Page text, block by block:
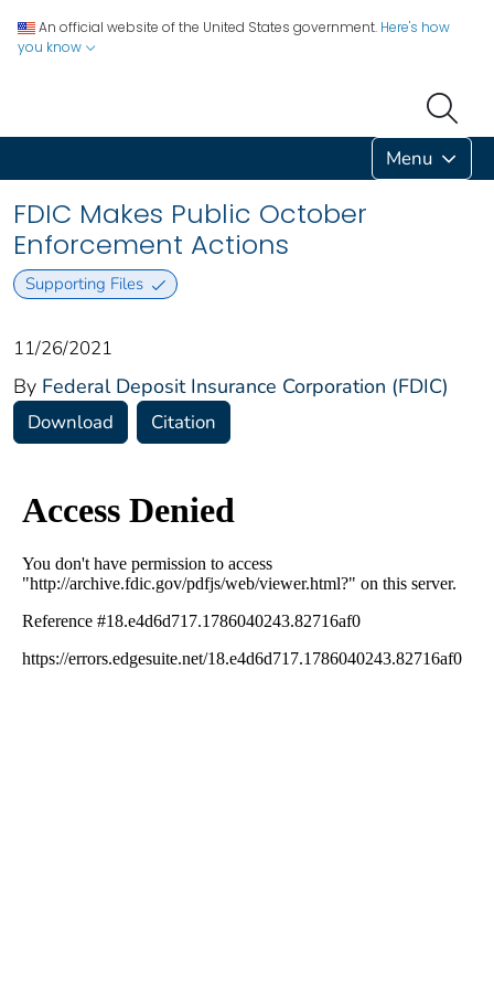
An official website of the United States government. Here's how
you know
Menu
FDIC Makes Public October
Enforcement Actions
Supporting Files
11/26/2021
By Federal Deposit Insurance Corporation (FDIC)
Download Citation